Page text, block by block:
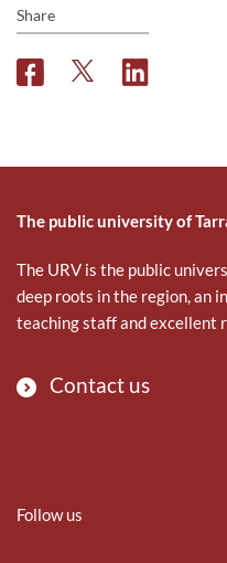
Share
F
b
o
T
t
r
L
e
i
The public university of
The URV is the public
deep roots in the region, an
teaching staff and excellent
Contact us
Follow us